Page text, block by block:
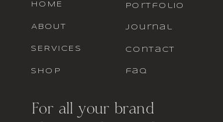
For all your brand
faq
contact
journal
portfolio
SHOP
SERVICES
ABOUT
HOME